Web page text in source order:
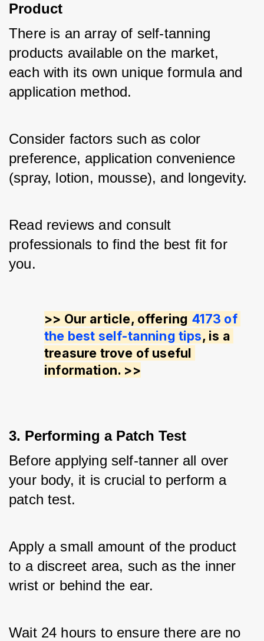
Product
There is an array of self-tanning
products available on the market,
each with its own unique formula and
application method.
Consider factors such as color
preference, application convenience
(spray, lotion, mousse), and longevity.
Read reviews and consult
professionals to find the best fit for
you.
>> Our article, offering 4173 of
the best self-tanning tips, is a
treasure trove of useful
information. >>
3. Performing a Patch Test
Before applying self-tanner all over
your body, it is crucial to perform a
patch test.
Apply a small amount of the product
to a discreet area, such as the inner
wrist or behind the ear.
Wait 24 hours to ensure there are no